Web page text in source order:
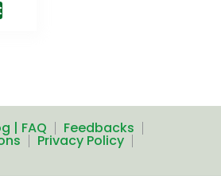
| FAQ Feedbacks
Privacy Policy